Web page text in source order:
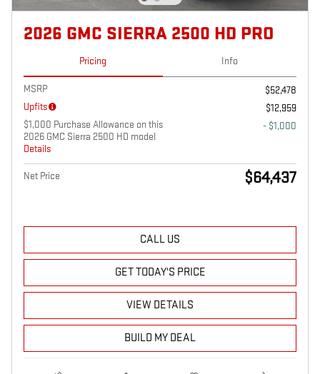
2026 GMC SIERRA 2500 HD PRO
Pricing Info
MSRP
$52,478
Upfits
$12,959
$1,000 Purchase Allowance on this
2026 GMC Sierra 2500 HD model
Details
- $1,000
Net Price $64,437
CALL US
GET TODAY'S PRICE
VIEW DETAILS
BUILD MY DEAL